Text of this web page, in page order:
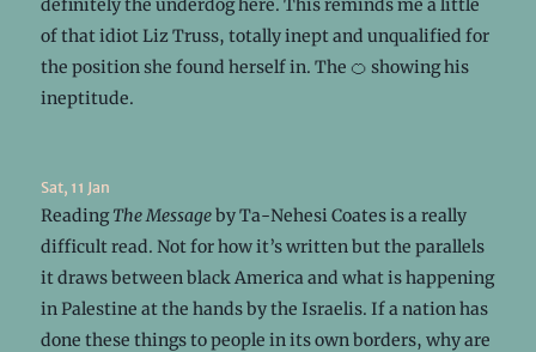
definitely the underdog here. This reminds me a little
of that idiot Liz Truss, totally inept and unqualified for
the position she found herself in. The 🍊 showing his
ineptitude.
Sat, 11 Jan
ReadingThe Messageby Ta-Nehesi Coates is a really
difficult read. Not for how it’s written but the parallels
it draws between black America and what is happening
in Palestine at the hands by the Israelis. If a nation has
done these things to people in its own borders, why are